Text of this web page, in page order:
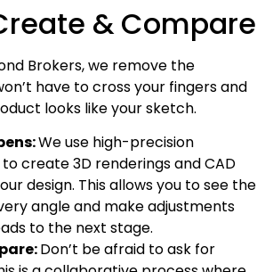
& Compare
Brokers, we remove the
have to cross your fingers and
looks like your sketch.
We use high-precision
create 3D renderings and CAD
design. This allows you to see the
angle and make adjustments
to the next stage.
Don’t be afraid to ask for